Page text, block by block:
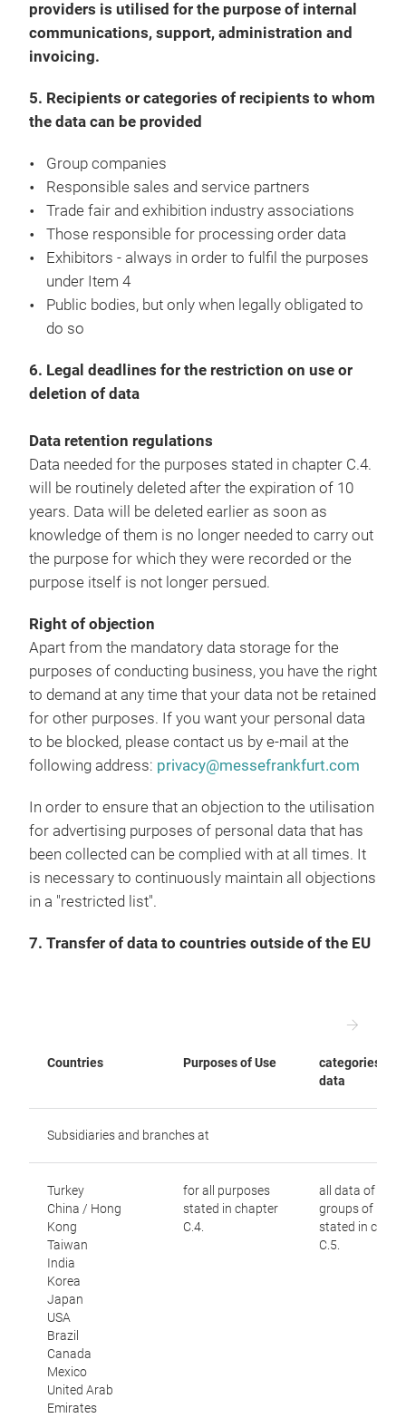
providers is utilised for the purpose of internal
communications, support, administration and
invoicing.
5. Recipients or categories of recipients to whom
the data can be provided
Group companies
Responsible sales and service partners
Trade fair and exhibition industry associations
Those responsible for processing order data
Exhibitors - always in order to fulfil the purposes
under Item 4
Public bodies, but only when legally obligated to
do so
6. Legal deadlines for the restriction on use or
deletion of data
Data retention regulations
Data needed for the purposes stated in chapter C.4.
will be routinely deleted after the expiration of 10
years. Data will be deleted earlier as soon as
knowledge of them is no longer needed to carry out
the purpose for which they were recorded or the
purpose itself is not longer persued.
Right of objection
Apart from the mandatory data storage for the
purposes of conducting business, you have the right
to demand at any time that your data not be retained
for other purposes. If you want your personal data
to be blocked, please contact us by e-mail at the
following address: privacy@messefrankfurt.com
In order to ensure that an objection to the utilisation
for advertising purposes of personal data that has
been collected can be complied with at all times. It
is necessary to continuously maintain all objections
in a "restricted list".
7. Transfer of data to countries outside of the EU
Countries Purposes of Use
categories of
data
Subsidiaries and branches at
Turkey
China / Hong
Kong
Taiwan
India
Korea
Japan
USA
Brazil
Canada
Mexico
United Arab
Emirates
for all purposes
stated in chapter
C.4.
all data of all
groups of
stated in
C.5.